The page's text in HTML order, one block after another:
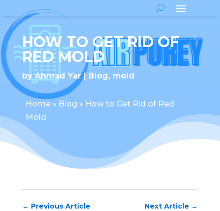
HOW TO GET RID OF
RED MOLD
byAhmad Yar Blog, mold
Home» Blog » How to Get Rid of Red
Mold
← Previous Article Next Article →